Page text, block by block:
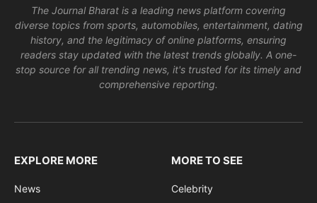
The Journal Bharat is a leading news platform covering
diverse topics from sports, automobiles, entertainment, dating
history, and the legitimacy of online platforms, ensuring
readers stay updated with the latest trends globally. A one-
stop source for all trending news, it's trusted for its timely and
comprehensive reporting.
EXPLORE MORE
News
MORE TO SEE
Celebrity